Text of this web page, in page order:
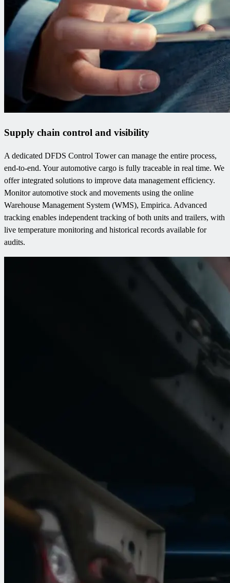
Supply chain control and visibility
A dedicated DFDS Control Tower can manage the entire process,
end-to-end. Your automotive cargo is fully traceable in real time. We
offer integrated solutions to improve data management efficiency.
Monitor automotive stock and movements using the online
Warehouse Management System (WMS), Empirica. Advanced
tracking enables independent tracking of both units and trailers, with
live temperature monitoring and historical records available for
audits.